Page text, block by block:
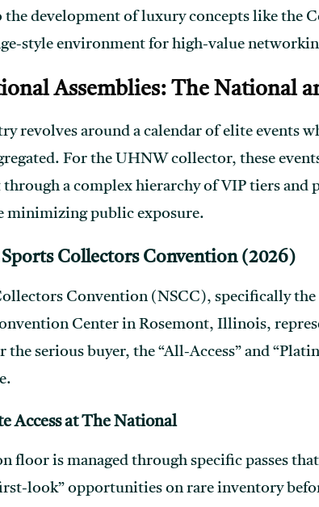
development of luxury concepts like the
style environment for high-value
Assemblies: The National
revolves around a calendar of elite events
For the UHNW collector, these
a complex hierarchy of VIP tiers and
minimizing public exposure.
Collectors Convention (2026)
Convention (NSCC), specifically the
Center in Rosemont, Illinois,
the serious buyer, the “All-Access” and
Access at The National
floor is managed through specific passes
look” opportunities on rare inventory